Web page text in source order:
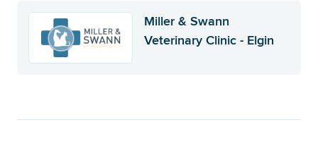
Miller & Swann
Veterinary Clinic - Elgin